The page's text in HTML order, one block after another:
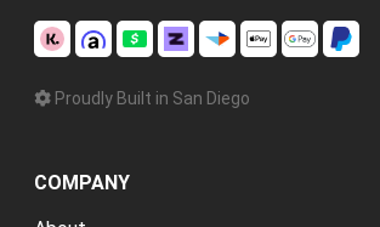
Proudly Built in San Diego
COMPANY